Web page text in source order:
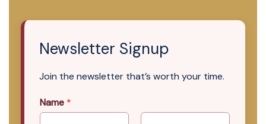
Newsletter Signup
Join the newsletter that’s worth your time.
Name *